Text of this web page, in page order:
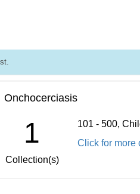
Onchocerciasis
1
Collection(s)
101 - 500,
Click for more